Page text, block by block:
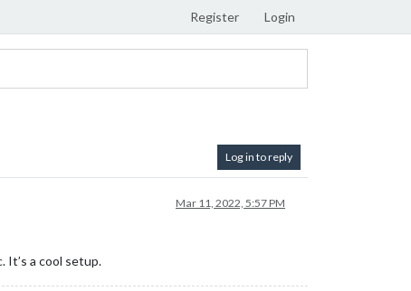
Register Login
Log in to reply
Mar 11, 2022, 5:57 PM
It’s a cool setup.